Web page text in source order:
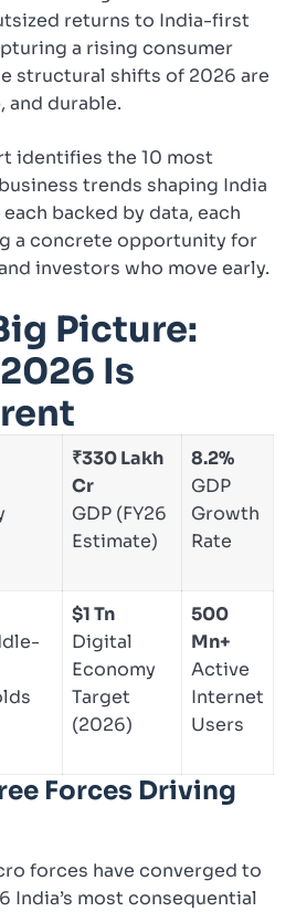
returns to India-first
a rising consumer
structural shifts of 2026 are
and durable.
identifies the 10 most
trends shaping India
backed by data, each
a concrete opportunity for
investors who move early.
Picture:
Is
₹330 Lakh
Cr
GDP (FY26
Estimate)
8.2%
GDP
Growth
Rate
$1 Tn
Digital
Economy
Target
(2026)
500
Mn+
Active
Internet
Users
Forces Driving
forces have converged to
India’s most consequential